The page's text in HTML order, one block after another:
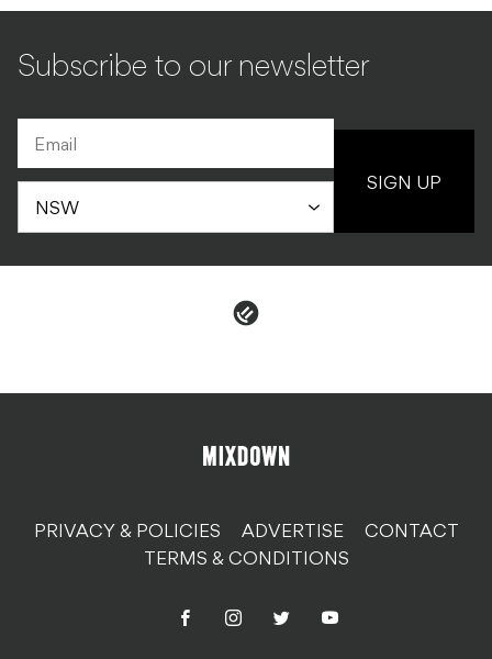
Subscribe to our newsletter
SIGN UP
PRIVACY & POLICIES ADVERTISE
CONTACT
TERMS & CONDITIONS